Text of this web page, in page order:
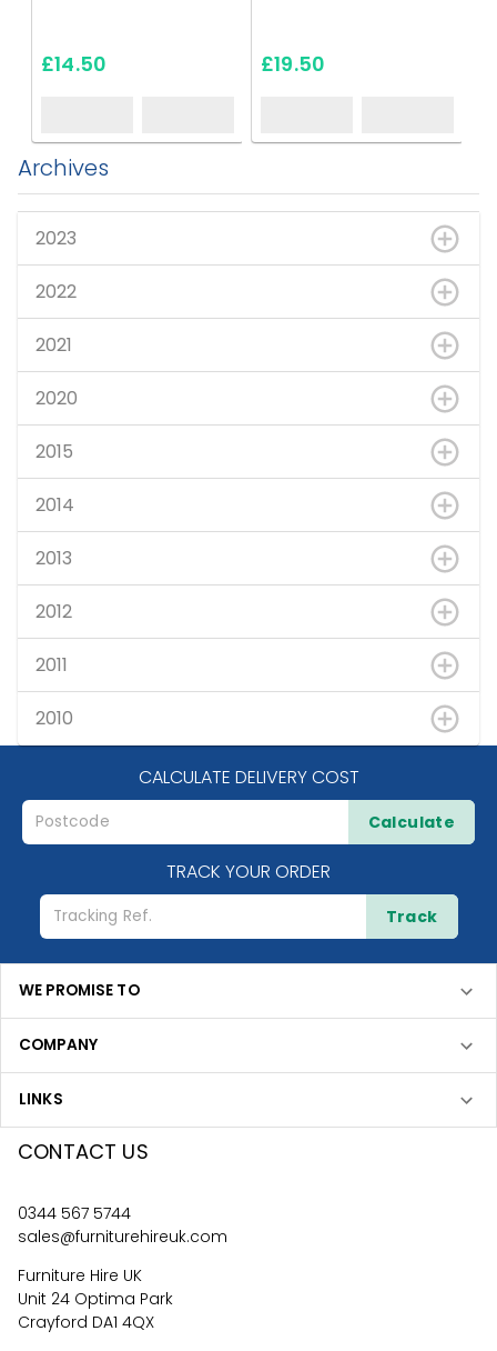
£14.50 £19.50
Archives
2023
2022
2021
2020
2015
2014
2013
2012
2011
2010
CALCULATE DELIVERY COST
Calculate
TRACK YOUR ORDER
Track
WE PROMISE TO
COMPANY
LINKS
CONTACT US
0344 567 5744
sales@furniturehireuk.com
Furniture Hire UK
Unit 24 Optima Park
Crayford DA1 4QX